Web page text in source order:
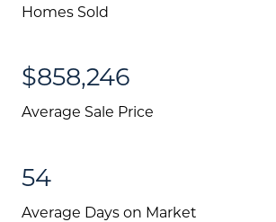
Homes Sold
$858,246
Average Sale Price
54
Average Days on Market